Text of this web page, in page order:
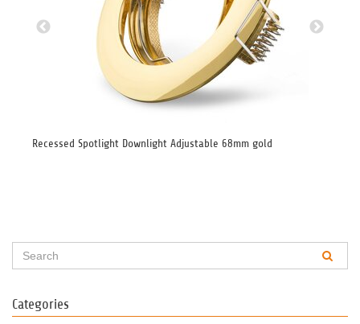
Recessed Spotlight Downlight Adjustable 68mm gold
Categories